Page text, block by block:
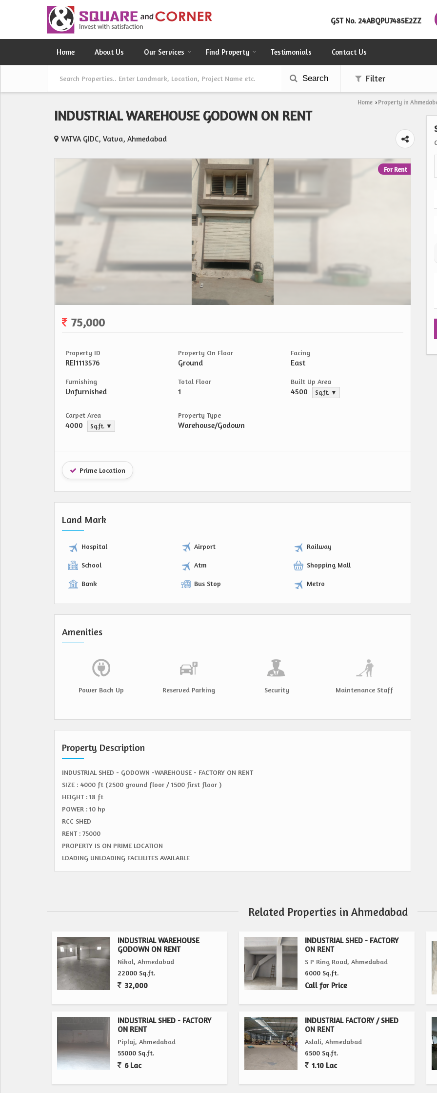
GST No. 24ABQPU7485E2ZZ
Home About Us Our Services Find Property Testimonials Contact Us
Search Filter
Home › Property in
INDUSTRIAL WAREHOUSE GODOWN ON RENT
VATVA GIDC, Vatva, Ahmedabad
For Rent
75,000
Property ID
REI1113576
Property On Floor
Ground
Facing
East
Furnishing
Unfurnished
Total Floor
1
Built Up Area
4500 Sq.ft. ▼
Carpet Area
4000 Sq.ft. ▼
Property Type
Warehouse/Godown
Prime Location
Land Mark
Hospital Airport Railway
School Atm Shopping Mall
Bank Bus Stop Metro
Amenities
Power Back Up Reserved Parking Security Maintenance Staff
Property Description
INDUSTRIAL SHED - GODOWN -WAREHOUSE - FACTORY ON RENT
SIZE : 4000 ft (2500 ground floor / 1500 first floor )
HEIGHT : 18 ft
POWER : 10 hp
RCC SHED
RENT : 75000
PROPERTY IS ON PRIME LOCATION
LOADING UNLOADING FACLILITES AVAILABLE
Related Properties in Ahmedabad
INDUSTRIAL WAREHOUSE
GODOWN ON RENT
Nikol, Ahmedabad
22000 Sq.ft.
32,000
INDUSTRIAL SHED - FACTORY
ON RENT
S P Ring Road, Ahmedabad
6000 Sq.ft.
Call for Price
INDUSTRIAL SHED - FACTORY
ON RENT
Piplaj, Ahmedabad
55000 Sq.ft.
6 Lac
INDUSTRIAL FACTORY / SHED
ON RENT
Aslali, Ahmedabad
6500 Sq.ft.
1.10 Lac